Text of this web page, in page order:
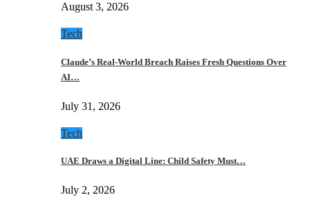
August 3, 2026
Tech
Claude’s Real-World Breach Raises Fresh Questions Over
AI…
July 31, 2026
Tech
UAE Draws a Digital Line: Child Safety Must…
July 2, 2026